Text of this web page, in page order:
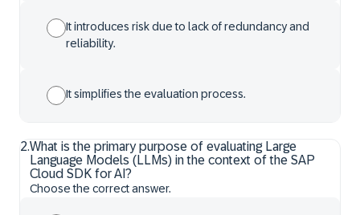
It introduces risk due to lack of redundancy and
reliability.
It simplifies the evaluation process.
2.What is the primary purpose of evaluating Large
Language Models (LLMs) in the context of the SAP
Cloud SDK for AI?
Choose the correct answer.